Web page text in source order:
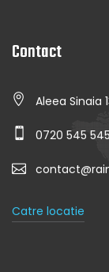
Contact
Aleea Sinaia
0720 545 545
Catre locatie